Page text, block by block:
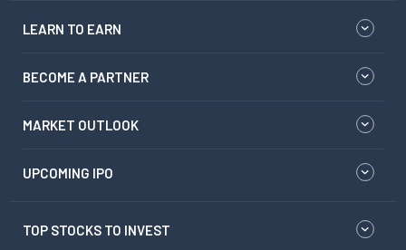
LEARN TO EARN
BECOME A PARTNER
MARKET OUTLOOK
UPCOMING IPO
TOP STOCKS TO INVEST